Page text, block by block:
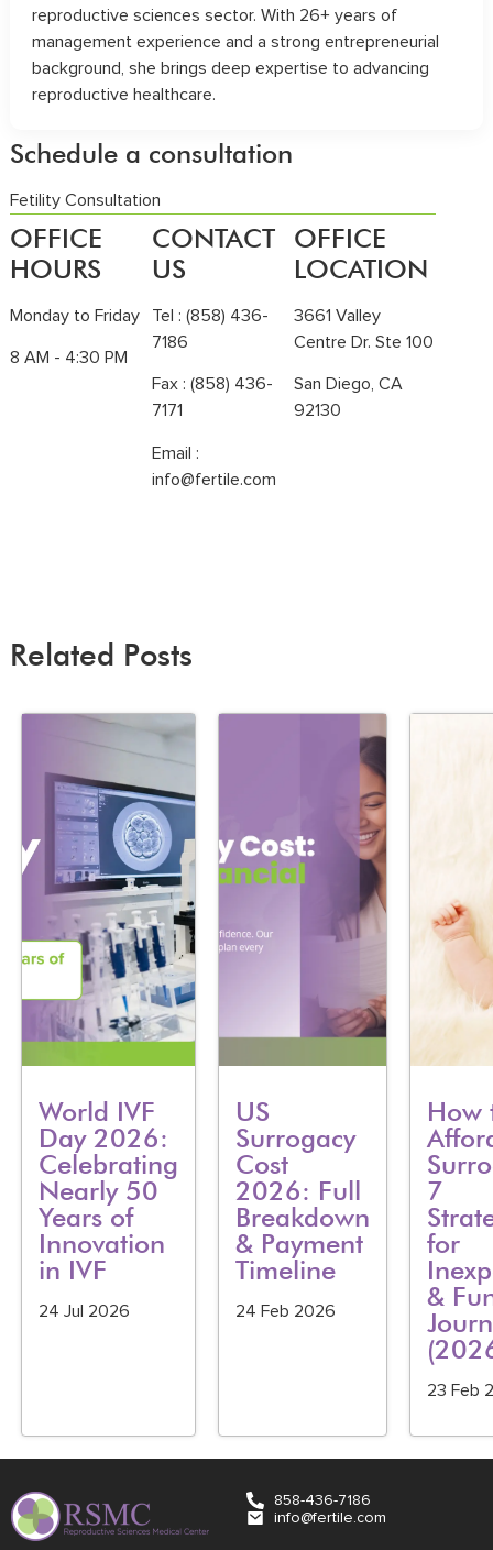
reproductive sciences sector. With 26+ years of
management experience and a strong entrepreneurial
background, she brings deep expertise to advancing
reproductive healthcare.
Schedule a consultation
Fetility Consultation
OFFICE
HOURS
Monday to Friday
8 AM - 4:30 PM
CONTACT
US
Tel : (858) 436-
7186
Fax : (858) 436-
7171
Email :
info@fertile.com
OFFICE
LOCATION
3661 Valley
Centre Dr. Ste 100
San Diego, CA
92130
Related Posts
World IVF
Day 2026:
Celebrating
Nearly 50
Years of
Innovation
in IVF
24 Jul 2026
US
Surrogacy
Cost
2026: Full
Breakdown
& Payment
Timeline
24 Feb 2026
How
7
for
&
23 Feb
858-436-7186
info@fertile.com